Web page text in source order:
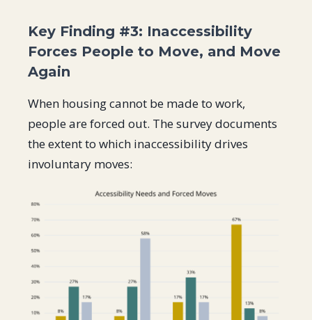
Key Finding #3: Inaccessibility
Forces People to Move, and Move
Again
When housing cannot be made to work,
people are forced out. The survey documents
the extent to which inaccessibility drives
involuntary moves: